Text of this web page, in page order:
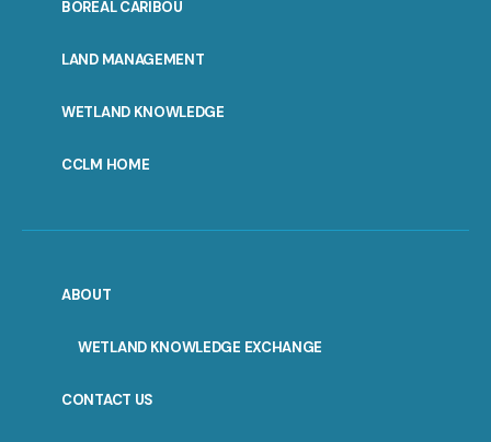
BOREAL CARIBOU
LAND MANAGEMENT
WETLAND KNOWLEDGE
CCLM HOME
ABOUT
WETLAND KNOWLEDGE EXCHANGE
CONTACT US